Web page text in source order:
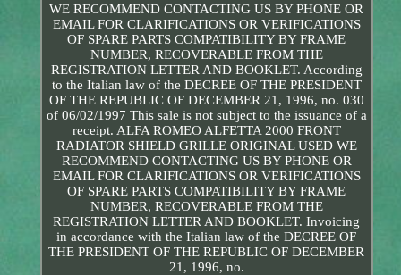
WE RECOMMEND CONTACTING US BY PHONE OR
EMAIL FOR CLARIFICATIONS OR VERIFICATIONS
OF SPARE PARTS COMPATIBILITY BY FRAME
NUMBER, RECOVERABLE FROM THE
REGISTRATION LETTER AND BOOKLET. According
to the Italian law of the DECREE OF THE PRESIDENT
OF THE REPUBLIC OF DECEMBER 21, 1996, no. 030
of 06/02/1997 This sale is not subject to the issuance of a
receipt. ALFA ROMEO ALFETTA 2000 FRONT
RADIATOR SHIELD GRILLE ORIGINAL USED WE
RECOMMEND CONTACTING US BY PHONE OR
EMAIL FOR CLARIFICATIONS OR VERIFICATIONS
OF SPARE PARTS COMPATIBILITY BY FRAME
NUMBER, RECOVERABLE FROM THE
REGISTRATION LETTER AND BOOKLET. Invoicing
in accordance with the Italian law of the DECREE OF
THE PRESIDENT OF THE REPUBLIC OF DECEMBER
21, 1996, no.